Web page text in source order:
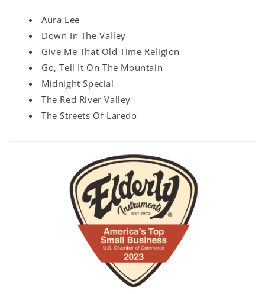
Aura Lee
Down In The Valley
Give Me That Old Time Religion
Go, Tell It On The Mountain
Midnight Special
The Red River Valley
The Streets Of Laredo